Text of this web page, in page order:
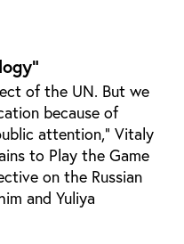
of the UN. But we
because of
attention,” Vitaly
to Play the Game
on the Russian
and Yuliya